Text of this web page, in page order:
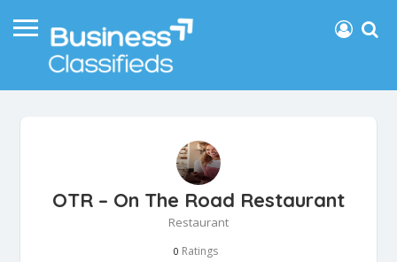
OTR – On The Road Restaurant
Restaurant
0 Ratings